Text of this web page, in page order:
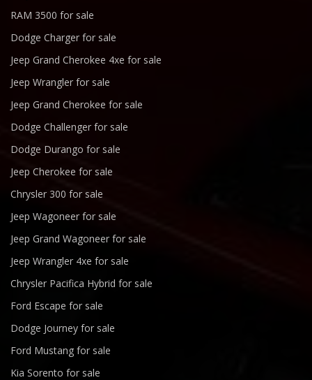
RAM 3500 for sale
Dodge Charger for sale
Jeep Grand Cherokee 4xe for sale
Jeep Wrangler for sale
Jeep Grand Cherokee for sale
Dodge Challenger for sale
Dodge Durango for sale
Jeep Cherokee for sale
Chrysler 300 for sale
Jeep Wagoneer for sale
Jeep Grand Wagoneer for sale
Jeep Wrangler 4xe for sale
Chrysler Pacifica Hybrid for sale
Ford Escape for sale
Dodge Journey for sale
Ford Mustang for sale
Kia Sorento for sale